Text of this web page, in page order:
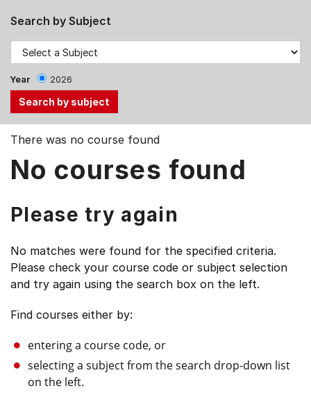
Search by Subject
Year 2026
Use
Tab
Down
keys
select
items.
There was no course found
No courses found
Please try again
No matches were found for the specified criteria.
Please check your course code or subject selection
and try again using the search box on the left.
Find courses either by:
entering a course code, or
selecting a subject from the search drop-down list
on the left.